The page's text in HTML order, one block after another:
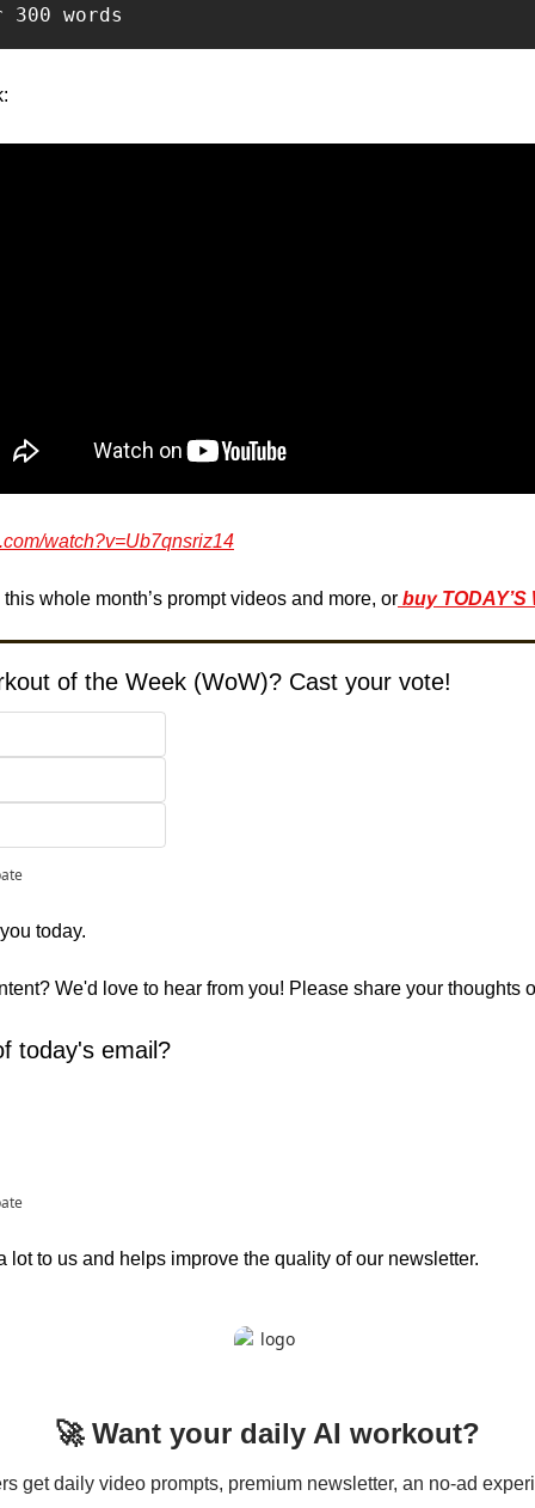
300 words
watch?v=Ub7qnsriz14
whole month’s prompt videos and more, or buy TODAY’S
of the Week (WoW)? Cast your vote!
today.
We'd love to hear from you! Please share your thoughts
today's email?
lot to us and helps improve the quality of our newsletter.
🚀 Want your daily AI workout?
get daily video prompts, premium newsletter, an no-ad